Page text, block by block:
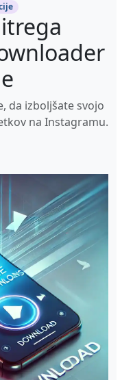
da izboljšate svojo
na Instagramu.